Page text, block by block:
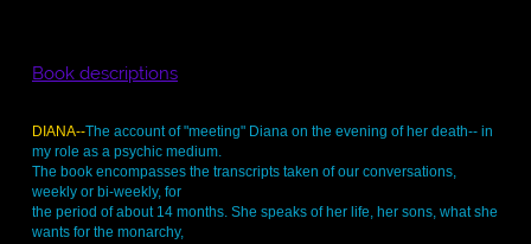
Book descriptions
DIANA--The account of "meeting" Diana on the evening of her death-- in
my role as a psychic medium.
The book encompasses the transcripts taken of our conversations,
weekly or bi-weekly, for
the period of about 14 months. She speaks of her life, her sons, what she
wants for the monarchy,